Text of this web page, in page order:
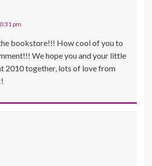
pm
bookstore!!! How cool of you to
We hope you and your little
2010 together, lots of love from